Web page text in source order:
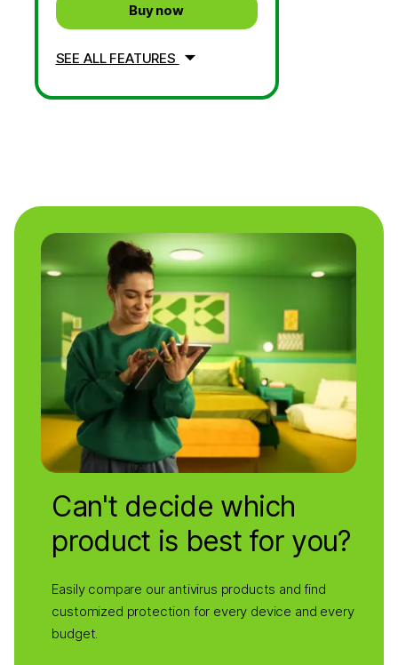
Buy now
SEE ALL FEATURES
Can't decide which
product is best for you?
Easily compare our antivirus products and find
customized protection for every device and every
budget.